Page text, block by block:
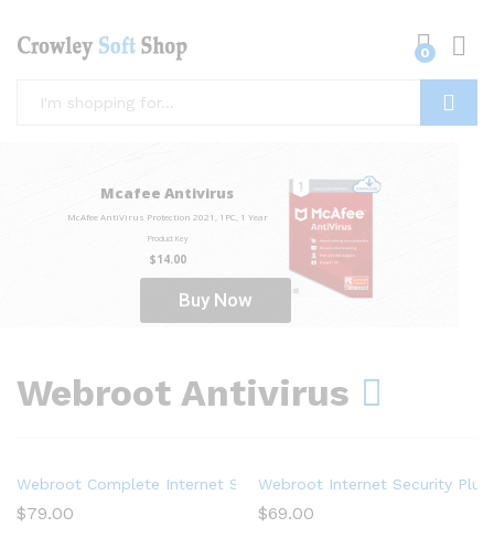
0
Mcafee Antivirus
McAfee AntiVirus Protection 2021, 1PC, 1 Year
$14.00
Buy Now
Product Key
Webroot Antivirus
Webroot Complete Internet Security + Antivirus Protection –
$79.00
Webroot Internet Security
$69.00